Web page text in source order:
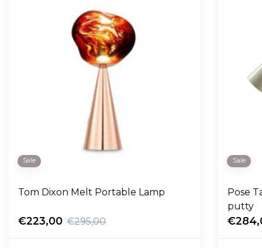
Sale
Tom Dixon Melt Portable Lamp
€223,00 €295,00
Sale
Pose
putty